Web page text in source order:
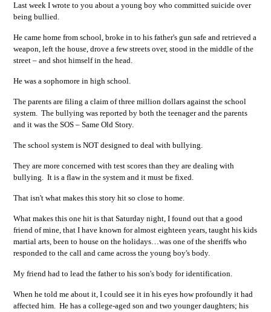
Last week I wrote to you about a young boy who committed suicide over
being bullied.
He came home from school, broke in to his father's gun safe and retrieved a
weapon, left the house, drove a few streets over, stood in the middle of the
street – and shot himself in the head.
He was a sophomore in high school.
The parents are filing a claim of three million dollars against the school
system. The bullying was reported by both the teenager and the parents
and it was the SOS – Same Old Story.
The school system is NOT designed to deal with bullying.
They are more concerned with test scores than they are dealing with
bullying. It is a flaw in the system and it must be fixed.
That isn't what makes this story hit so close to home.
What makes this one hit is that Saturday night, I found out that a good
friend of mine, that I have known for almost eighteen years, taught his kids
martial arts, been to house on the holidays…was one of the sheriffs who
responded to the call and came across the young boy's body.
My friend had to lead the father to his son's body for identification.
When he told me about it, I could see it in his eyes how profoundly it had
affected him. He has a college-aged son and two younger daughters; his